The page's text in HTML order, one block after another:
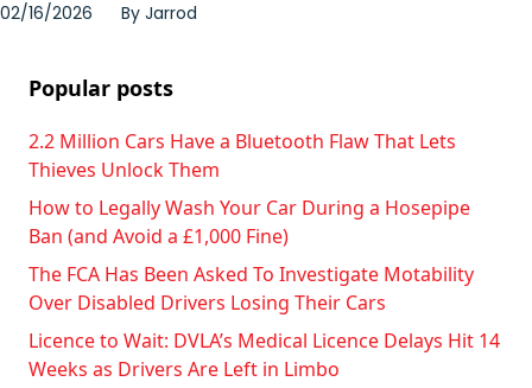
02/16/2026 By Jarrod
Popular posts
2.2 Million Cars Have a Bluetooth Flaw That Lets
Thieves Unlock Them
How to Legally Wash Your Car During a Hosepipe
Ban (and Avoid a £1,000 Fine)
The FCA Has Been Asked To Investigate Motability
Over Disabled Drivers Losing Their Cars
Licence to Wait: DVLA’s Medical Licence Delays Hit 14
Weeks as Drivers Are Left in Limbo